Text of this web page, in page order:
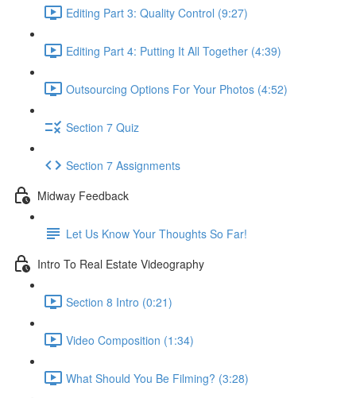
Editing Part 3: Quality Control (9:27)
Editing Part 4: Putting It All Together (4:39)
Outsourcing Options For Your Photos (4:52)
Section 7 Quiz
Section 7 Assignments
Midway Feedback
Let Us Know Your Thoughts So Far!
Intro To Real Estate Videography
Section 8 Intro (0:21)
Video Composition (1:34)
What Should You Be Filming? (3:28)